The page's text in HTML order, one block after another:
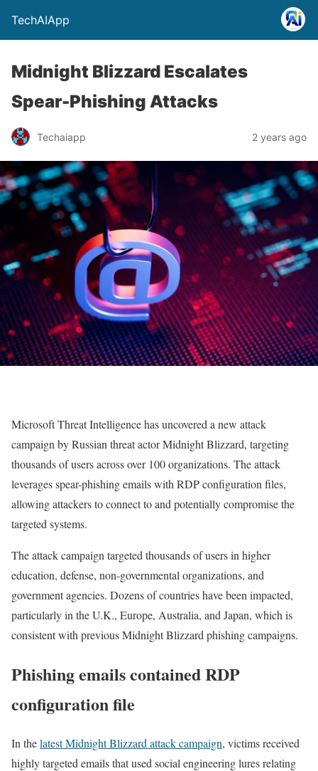
TechAIApp
Midnight Blizzard Escalates
Spear-Phishing Attacks
Techaiapp 2 years ago
Microsoft Threat Intelligence has uncovered a new attack
campaign by Russian threat actor Midnight Blizzard, targeting
thousands of users across over 100 organizations. The attack
leverages spear-phishing emails with RDP configuration files,
allowing attackers to connect to and potentially compromise the
targeted systems.
The attack campaign targeted thousands of users in higher
education, defense, non-governmental organizations, and
government agencies. Dozens of countries have been impacted,
particularly in the U.K., Europe, Australia, and Japan, which is
consistent with previous Midnight Blizzard phishing campaigns.
Phishing emails contained RDP
configuration file
In thelatest Midnight Blizzard attack campaign, victims received
highly targeted emails that used social engineering lures relating